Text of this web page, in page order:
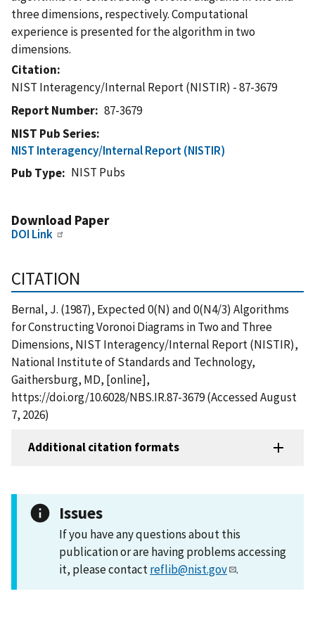
three dimensions, respectively. Computational
experience is presented for the algorithm in two
dimensions.
Citation
NIST Interagency/Internal Report (NISTIR) - 87-3679
Report Number
87-3679
NIST Pub Series
NIST Interagency/Internal Report (NISTIR)
Pub Type
NIST Pubs
Download Paper
DOI Link
CITATION
Bernal, J. (1987), Expected 0(N) and 0(N4/3) Algorithms
for Constructing Voronoi Diagrams in Two and Three
Dimensions, NIST Interagency/Internal Report (NISTIR),
National Institute of Standards and Technology,
Gaithersburg, MD, [online],
https://doi.org/10.6028/NBS.IR.87-3679 (Accessed August
7, 2026)
Additional citation formats
Issues
If you have any questions about this
publication or are having problems accessing
it, please contactreflib@nist.gov .